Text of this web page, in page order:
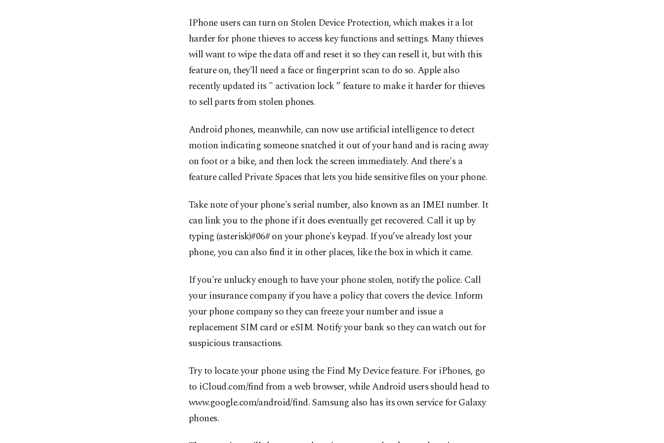
IPhone users can turn on Stolen Device Protection, which makes it a lot
harder for phone thieves to access key functions and settings. Many thieves
will want to wipe the data off and reset it so they can resell it, but with this
feature on, they'll need a face or fingerprint scan to do so. Apple also
recently updated its " activation lock ” feature to make it harder for thieves
to sell parts from stolen phones.
Android phones, meanwhile, can now use artificial intelligence to detect
motion indicating someone snatched it out of your hand and is racing away
on foot or a bike, and then lock the screen immediately. And there's a
feature called Private Spaces that lets you hide sensitive files on your phone.
Take note of your phone's serial number, also known as an IMEI number. It
can link you to the phone if it does eventually get recovered. Call it up by
typing (asterisk)#06# on your phone's keypad. If you’ve already lost your
phone, you can also find it in other places, like the box in which it came.
If you're unlucky enough to have your phone stolen, notify the police. Call
your insurance company if you have a policy that covers the device. Inform
your phone company so they can freeze your number and issue a
replacement SIM card or eSIM. Notify your bank so they can watch out for
suspicious transactions.
Try to locate your phone using the Find My Device feature. For iPhones, go
to iCloud.com/find from a web browser, while Android users should head to
www.google.com/android/find. Samsung also has its own service for Galaxy
phones.